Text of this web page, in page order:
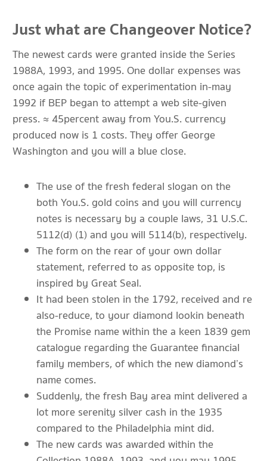
Just what are Changeover Notice?
The newest cards were granted inside the Series
1988A, 1993, and 1995. One dollar expenses was
once again the topic of experimentation in-may
1992 if BEP began to attempt a web site-given
press. ≈ 45percent away from You.S. currency
produced now is 1 costs. They offer George
Washington and you will a blue close.
The use of the fresh federal slogan on the
both You.S. gold coins and you will currency
notes is necessary by a couple laws, 31 U.S.C.
5112(d) (1) and you will 5114(b), respectively.
The form on the rear of your own dollar
statement, referred to as opposite top, is
inspired by Great Seal.
It had been stolen in the 1792, received and re
also-reduce, to your diamond lookin beneath
the Promise name within the a keen 1839 gem
catalogue regarding the Guarantee financial
family members, of which the new diamond’s
name comes.
Suddenly, the fresh Bay area mint delivered a
lot more serenity silver cash in the 1935
compared to the Philadelphia mint did.
The new cards was awarded within the